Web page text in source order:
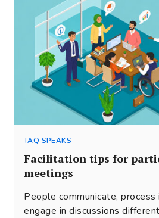
TAQ SPEAKS
Facilitation tips for
meetings
People communicate, process
engage in discussions